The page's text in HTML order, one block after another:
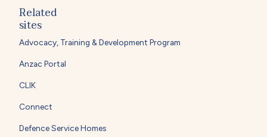
Related
sites
Advocacy, Training & Development Program
Anzac Portal
CLIK
Connect
Defence Service Homes